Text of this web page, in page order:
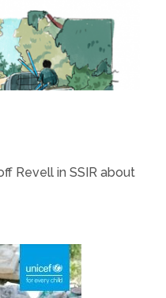
Revell in SSIR about